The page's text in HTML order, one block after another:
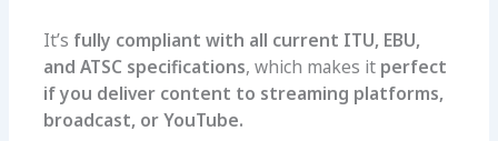
It’s fully compliant with all current ITU, EBU,
and ATSC specifications, which makes it perfect
if you deliver content to streaming platforms,
broadcast, or YouTube.